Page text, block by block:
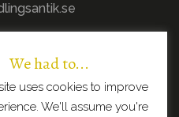
We had to...
uses cookies to improve
We'll assume you're